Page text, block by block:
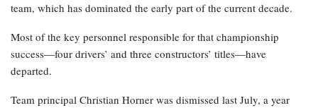
team, which has dominated the early part of the current decade.
Most of the key personnel responsible for that championship
success—four drivers’ and three constructors’ titles—have
departed.
Team principal Christian Horner was dismissed last July, a year